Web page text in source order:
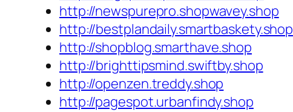
http://newspurepro.shopwavey.shop
http://bestplandaily.smartbaskety.shop
http://shopblog.smarthave.shop
http://brighttipsmind.swiftby.shop
http://openzen.treddy.shop
http://pagespot.urbanfindy.shop